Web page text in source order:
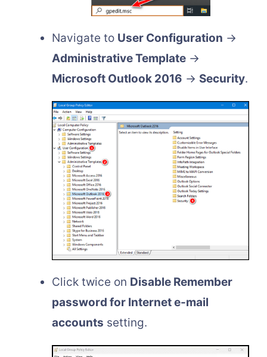
Navigate to User Configuration →
Administrative Template →
Microsoft Outlook 2016 → Security.
Click twice on Disable Remember
password for Internet e-mail
accounts setting.